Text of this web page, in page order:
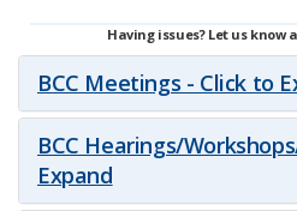
Having issues? Let us know
BCC Meetings - Click to
BCC Hearings/
Expand